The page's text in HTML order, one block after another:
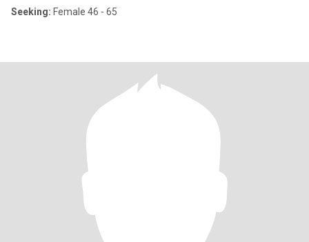
Seeking: Female 46 - 65